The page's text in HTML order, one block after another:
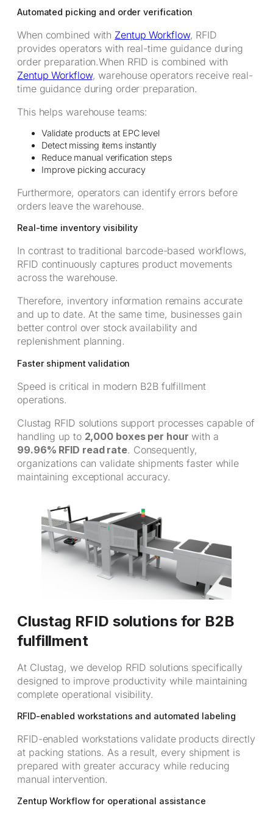
Automated picking and order verification
When combined with Zentup Workflow, RFID
provides operators with real-time guidance during
order preparation.When RFID is combined with
Zentup Workflow, warehouse operators receive real-
time guidance during order preparation.
This helps warehouse teams:
Validate products at EPC level
Detect missing items instantly
Reduce manual verification steps
Improve picking accuracy
Furthermore, operators can identify errors before
orders leave the warehouse.
Real-time inventory visibility
In contrast to traditional barcode-based workflows,
RFID continuously captures product movements
across the warehouse.
Therefore, inventory information remains accurate
and up to date. At the same time, businesses gain
better control over stock availability and
replenishment planning.
Faster shipment validation
Speed is critical in modern B2B fulfillment
operations.
Clustag RFID solutions support processes capable of
handling up to 2,000 boxes per hour with a
99.96% RFID read rate. Consequently,
organizations can validate shipments faster while
maintaining exceptional accuracy.
Clustag RFID solutions for B2B
fulfillment
At Clustag, we develop RFID solutions specifically
designed to improve productivity while maintaining
complete operational visibility.
RFID-enabled workstations and automated labeling
RFID-enabled workstations validate products directly
at packing stations. As a result, every shipment is
prepared with greater accuracy while reducing
manual intervention.
Zentup Workflow for operational assistance